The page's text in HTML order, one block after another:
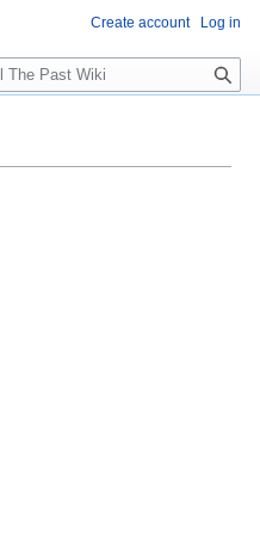
Create account Log in